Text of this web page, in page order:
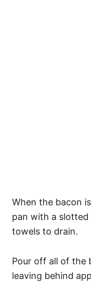
When the bacon
pan with a
towels to drain.
Pour off all of the
leaving behind